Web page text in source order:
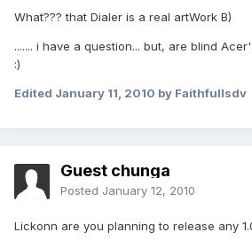
What??? that Dialer is a real artWork B)
....... i have a question... but, are blind
:)
Edited January 11, 2010 by Faithfullsdv
Guest chunga
Posted January 12, 2010
Lickonn are you planning to release any